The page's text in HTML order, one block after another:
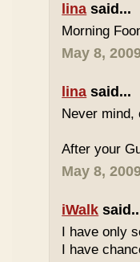
lina said...
Morning
May 8,
lina said...
Never mind,
After your
May 8,
iWalk
I have only
I have